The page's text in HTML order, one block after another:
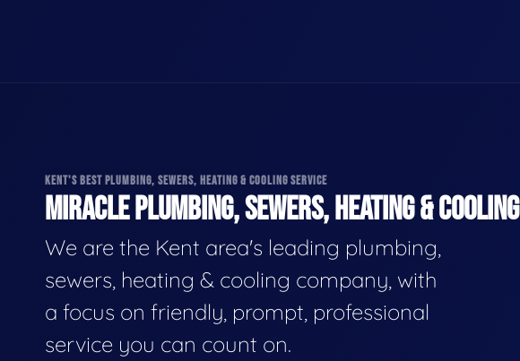
KENT'S BEST PLUMBING, SEWERS, HEATING & COOLING SERVICE
MIRACLE PLUMBING, SEWERS, HEATING & COOLING
We are the Kent area's leading plumbing,
sewers, heating & cooling company, with
a focus on friendly, prompt, professional
service you can count on.